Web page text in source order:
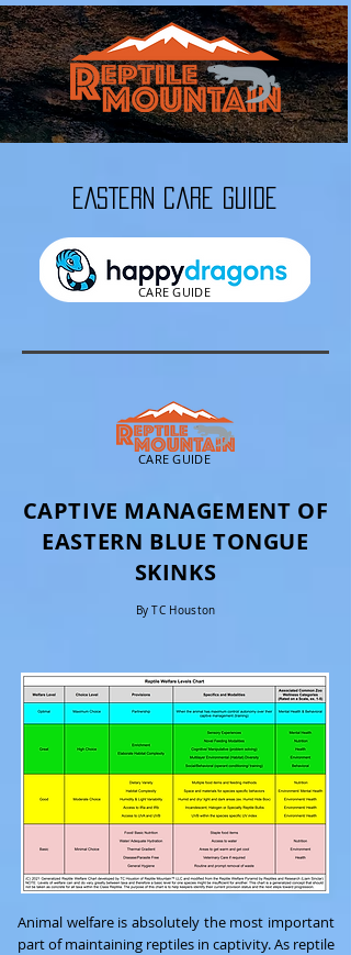
EASTERN Care Guide
CARE GUIDE
CARE GUIDE
CAPTIVE MANAGEMENT OF
EASTERN BLUE TONGUE
SKINKS
By TC Houston
Animal welfare is absolutely the most important
part of maintaining reptiles in captivity. As reptile